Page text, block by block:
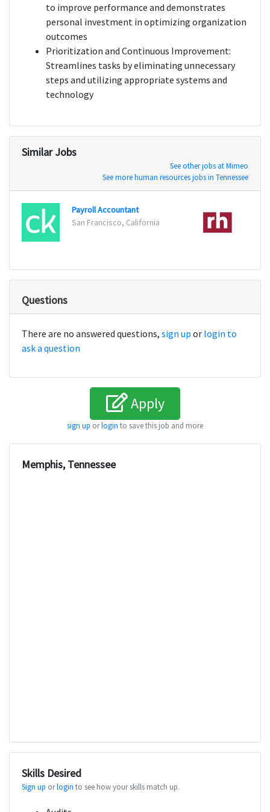
to improve performance and demonstrates
personal investment in optimizing organization
outcomes
Prioritization and Continuous Improvement:
Streamlines tasks by eliminating unnecessary
steps and utilizing appropriate systems and
technology
Similar Jobs
See other jobs at Mimeo
See more human resources jobs in Tennessee
Payroll Accountant
San Francisco, California
Questions
There are no answered questions, sign up or login to
ask a question
Apply
sign up orlogin to save this job and more
Memphis, Tennessee
Skills Desired
Sign up orlogin to see how your skills match up.